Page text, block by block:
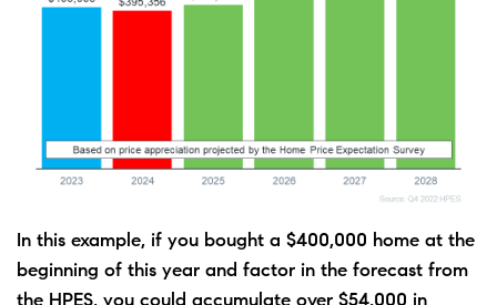
In this example, if you bought a $400,000 home at the
beginning of this year and factor in the forecast from